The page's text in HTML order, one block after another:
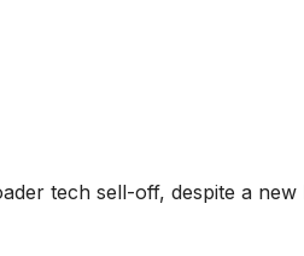
tech sell-off, despite a